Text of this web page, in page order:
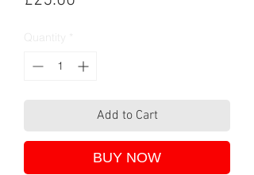
Add to Cart
BUY NOW